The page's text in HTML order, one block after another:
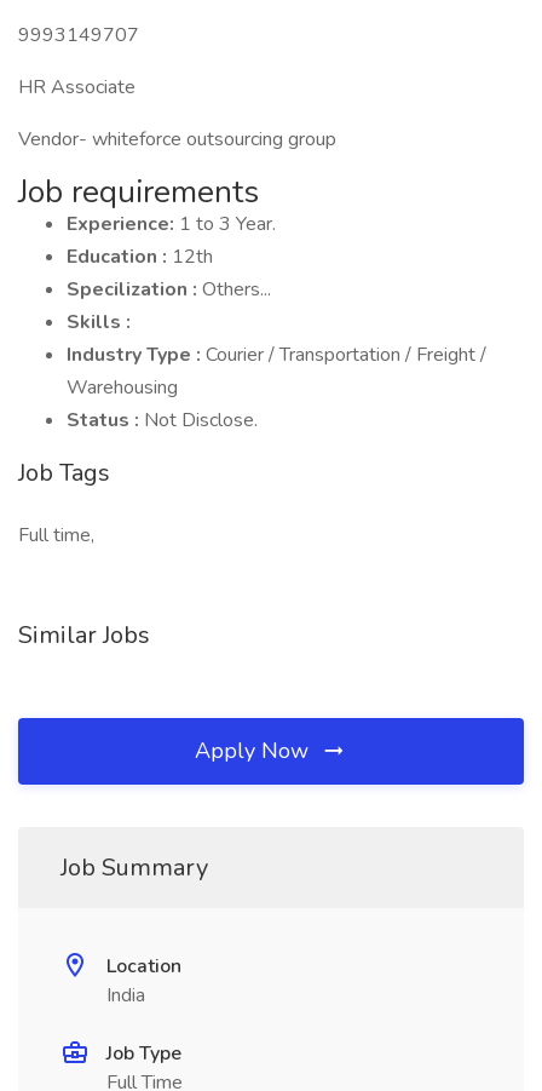
9993149707
HR Associate
Vendor- whiteforce outsourcing group
Job requirements
Experience: 1 to 3 Year.
Education : 12th
Specilization : Others...
Skills :
Industry Type : Courier / Transportation / Freight /
Warehousing
Status : Not Disclose.
Job Tags
Full time,
Similar Jobs
Apply Now
Job Summary
Location
India
Job Type
Full Time